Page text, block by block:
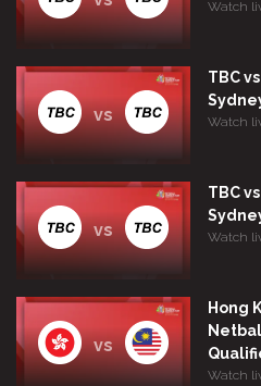
Watch
vs
TBC
Watch
vs
TBC
Watch
vs
Hong
Watch